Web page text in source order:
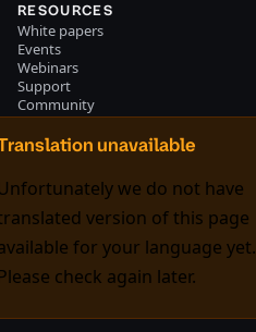
unavailable
we do not have
version of this page
for your language yet.
Please check again later.
RESOURCES
White papers
Events
Webinars
Support
Community
Podcast
Training
Trade controls